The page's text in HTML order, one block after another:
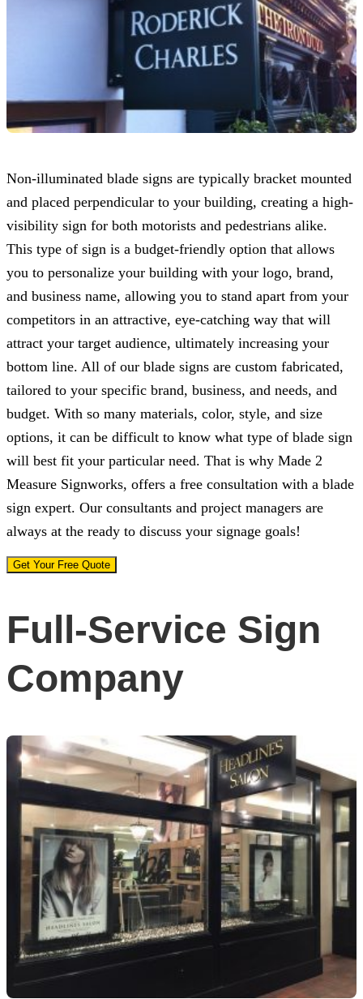
Non-illuminated blade signs are typically bracket mounted
and placed perpendicular to your building, creating a high-
visibility sign for both motorists and pedestrians alike.
This type of sign is a budget-friendly option that allows
you to personalize your building with your logo, brand,
and business name, allowing you to stand apart from your
competitors in an attractive, eye-catching way that will
attract your target audience, ultimately increasing your
bottom line. All of our blade signs are custom fabricated,
tailored to your specific brand, business, and needs, and
budget. With so many materials, color, style, and size
options, it can be difficult to know what type of blade sign
will best fit your particular need. That is why Made 2
Measure Signworks, offers a free consultation with a blade
sign expert. Our consultants and project managers are
always at the ready to discuss your signage goals!
Get Your Free Quote
Full-Service Sign
Company